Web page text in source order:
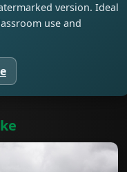
version. Ideal
use and